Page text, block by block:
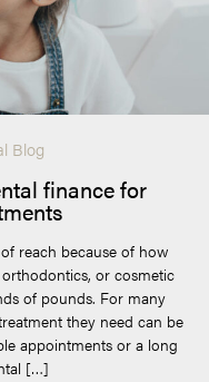
Blog
finance for
reach because of how
or cosmetic
of pounds. For many
they need can be
appointments or a long
[…]